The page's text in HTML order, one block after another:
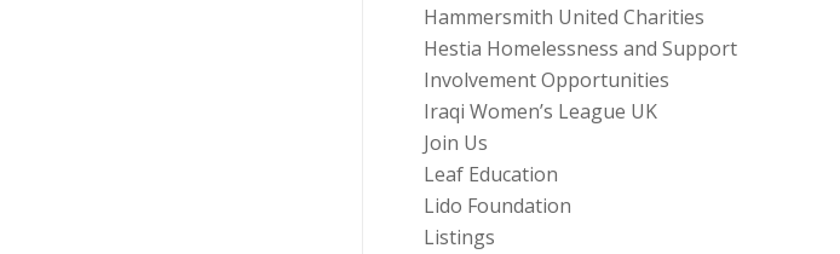
Hammersmith United Charities
Hestia Homelessness and Support
Involvement Opportunities
Iraqi Women’s League UK
Join Us
Leaf Education
Lido Foundation
Listings